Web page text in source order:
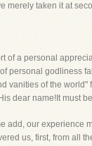
merely taken it at
of a personal
personal godliness
vanities of the
dear name!It must
our experience
us, first, from all